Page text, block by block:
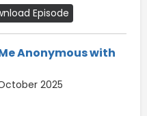
Episode
Anonymous with
2025